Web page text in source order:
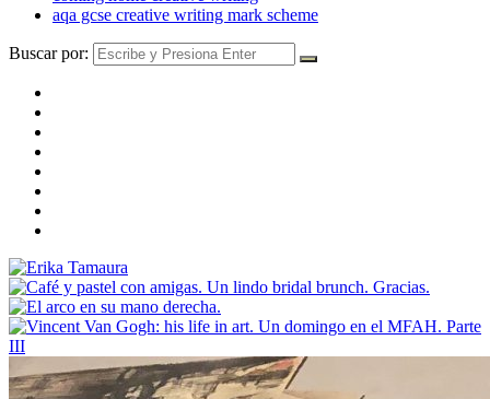
aqa gcse creative writing mark scheme
Buscar por: